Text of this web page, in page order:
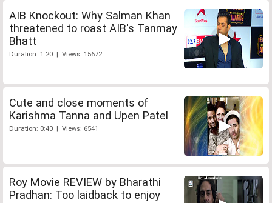
AIB Knockout: Why Salman Khan
threatened to roast AIB's Tanmay
Bhatt
Duration: 1:20 | Views: 15672
Cute and close moments of
Karishma Tanna and Upen Patel
Duration: 0:40 | Views: 6541
Roy Movie REVIEW by Bharathi
Pradhan: Too laidback to enjoy